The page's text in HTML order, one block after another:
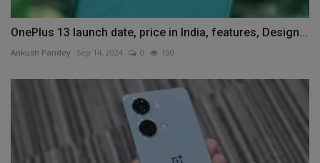
OnePlus 13 launch date, price in India, features, Design...
Ankush Pandey Sep 14, 2024 0 190